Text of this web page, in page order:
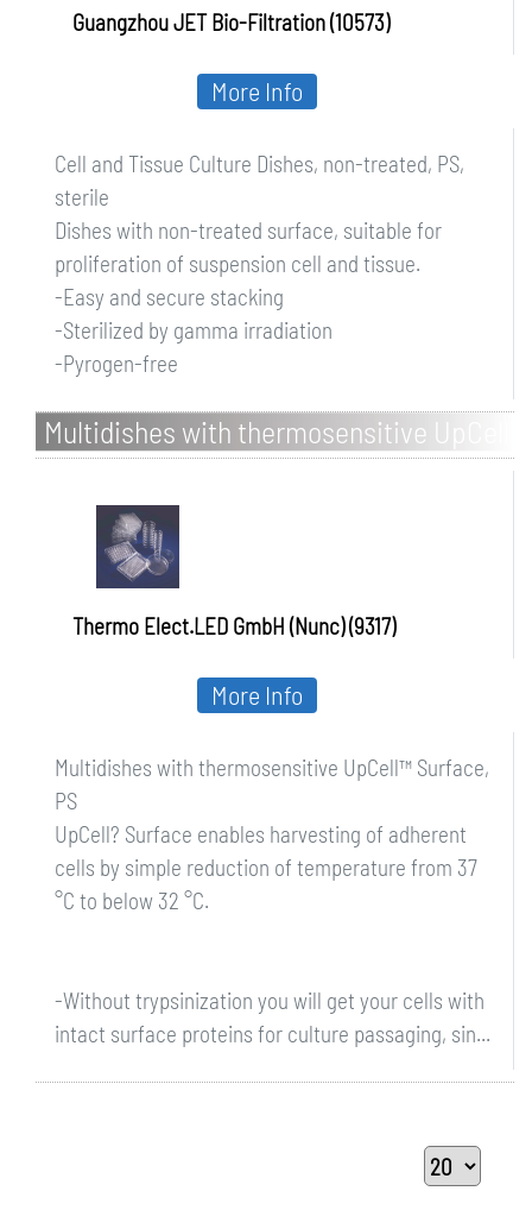
Guangzhou JET Bio-Filtration (10573)
Cell and Tissue Culture Dishes, non-treated, PS,
sterile
Dishes with non-treated surface, suitable for
proliferation of suspension cell and tissue.
-Easy and secure stacking
-Sterilized by gamma irradiation
-Pyrogen-free
More Info
Multidishes with thermosensitive UpCell
Surface, PS
Thermo Elect.LED GmbH (Nunc) (9317)
Multidishes with thermosensitive UpCell™ Surface,
PS
UpCell? Surface enables harvesting of adherent
cells by simple reduction of temperature from 37
°C to below 32 °C.
-Without trypsinization you will get your cells with
intact surface proteins for culture passaging, sin...
More Info